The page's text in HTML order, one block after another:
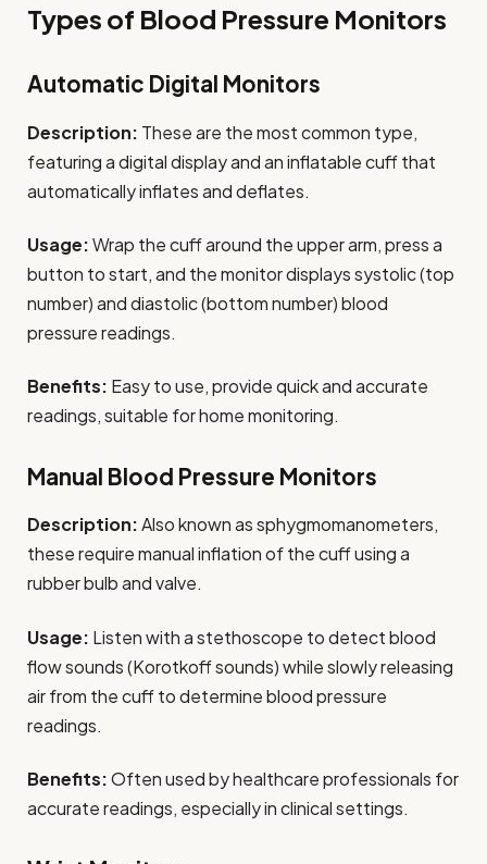
Types of Blood Pressure Monitors
Automatic Digital Monitors
Description: These are the most common type,
featuring a digital display and an inflatable cuff that
automatically inflates and deflates.
Usage:Wrap the cuff around the upper arm, press a
button to start, and the monitor displays systolic (top
number) and diastolic (bottom number) blood
pressure readings.
Benefits: Easy to use, provide quick and accurate
readings, suitable for home monitoring.
Manual Blood Pressure Monitors
Description:Also known as sphygmomanometers,
these require manual inflation of the cuff using a
rubber bulb and valve.
Usage: Listen with a stethoscope to detect blood
flow sounds (Korotkoff sounds) while slowly releasing
air from the cuff to determine blood pressure
readings.
Benefits:Often used by healthcare professionals for
accurate readings, especially in clinical settings.